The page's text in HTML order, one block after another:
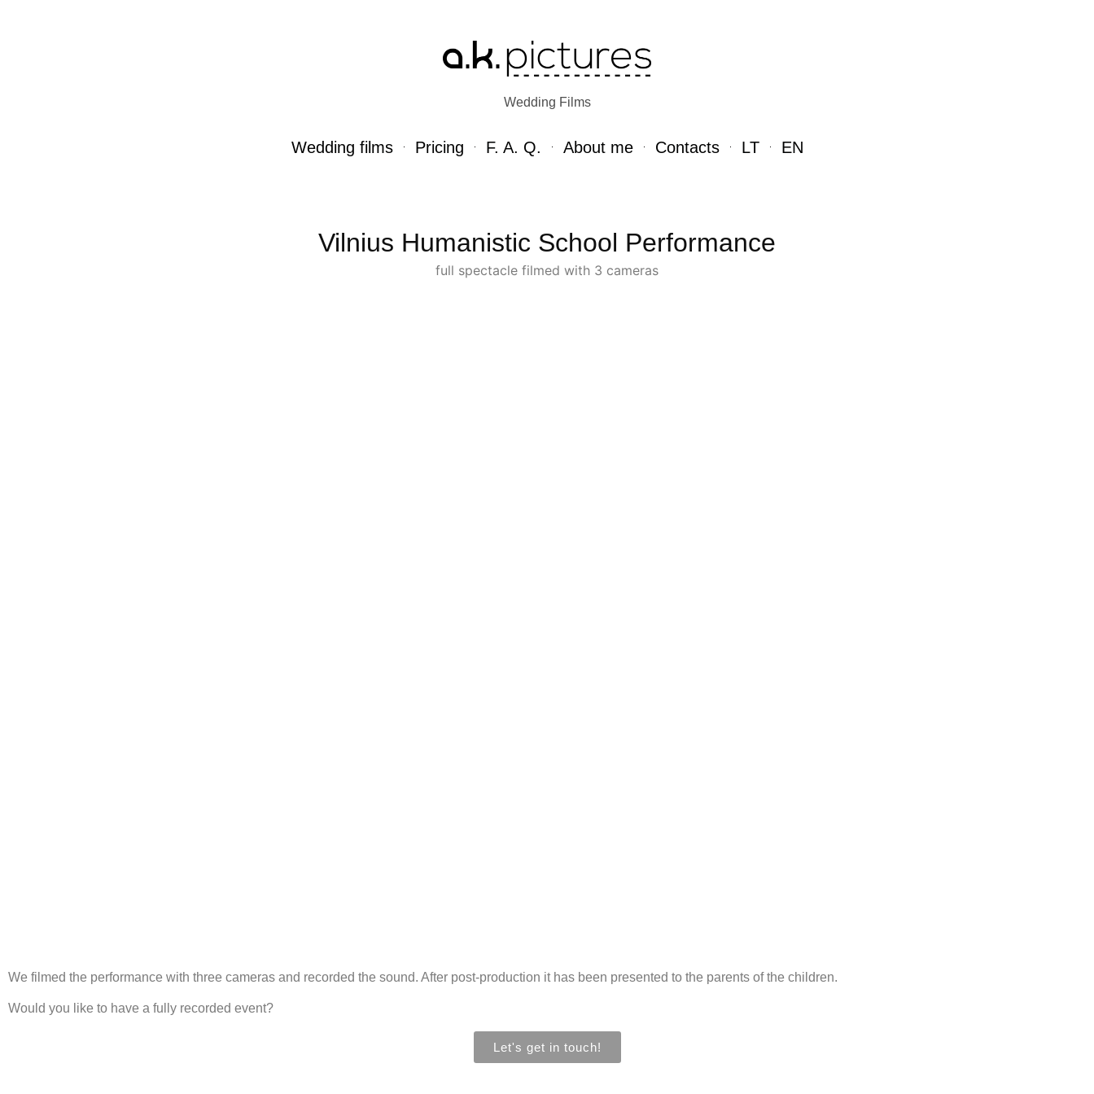
Wedding Films
Wedding films Pricing F. A. Q. About me Contacts LT EN
Vilnius Humanistic School Performance
full spectacle filmed with 3 cameras
We filmed the performance with three cameras and recorded the sound. After post-production it has been presented to the parents of the children.
Would you like to have a fully recorded event?
Let's get in touch!